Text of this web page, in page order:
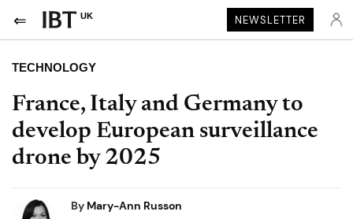
UK NEWSLETTER
TECHNOLOGY
France, Italy and Germany to
develop European surveillance
drone by 2025
By Mary-Ann Russon